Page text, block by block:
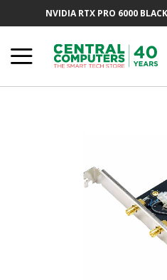
NVIDIA RTX PRO 6000